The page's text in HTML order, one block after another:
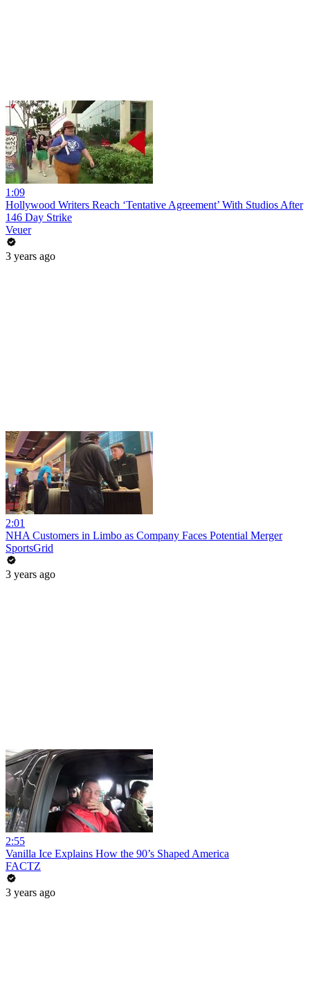
1:09
Hollywood Writers Reach ‘Tentative Agreement’ With Studios After
146 Day Strike
Veuer
3 years ago
2:01
NHA Customers in Limbo as Company Faces Potential Merger
SportsGrid
3 years ago
2:55
Vanilla Ice Explains How the 90’s Shaped America
FACTZ
3 years ago